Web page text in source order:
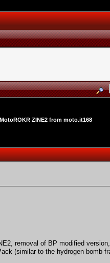
ZINE2 from moto.it168
removal of BP modified
(similar to the hydrogen bomb